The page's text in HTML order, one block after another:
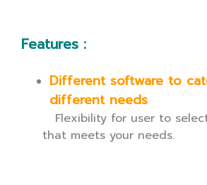
Features :
Different software to
different needs
Flexibility for user to
that meets your needs.